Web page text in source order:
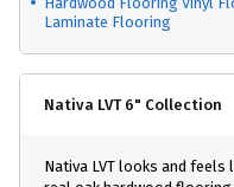
Laminate Flooring
Nativa LVT 6" Collection
Nativa LVT looks and feels